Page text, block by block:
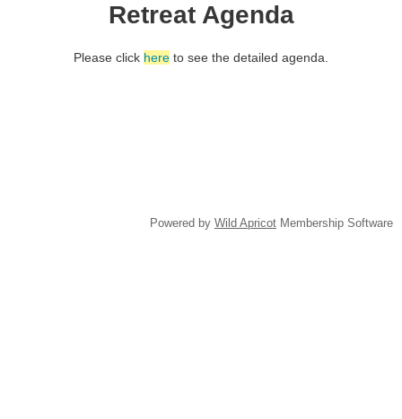
Retreat Agenda
Please click here to see the detailed agenda.
Powered by Wild Apricot Membership Software